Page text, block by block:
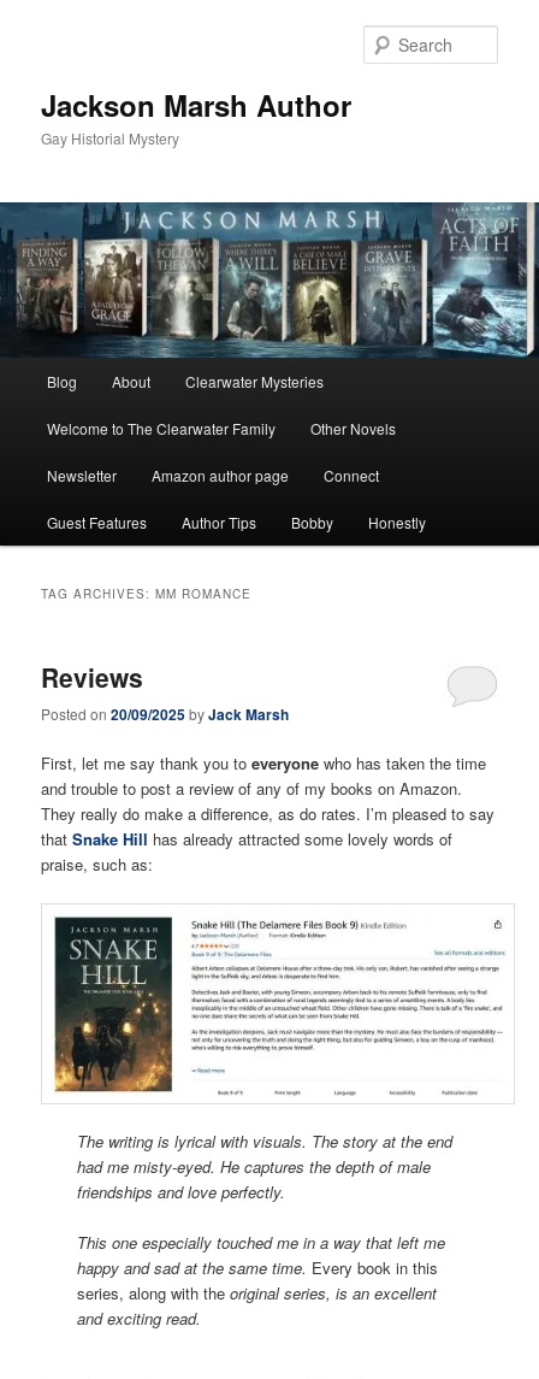
Jackson Marsh Author
Gay Historial Mystery
Blog About Clearwater Mysteries
Welcome to The Clearwater Family Other Novels
Newsletter Amazon author page Connect
Guest Features Author Tips Bobby Honestly
TAG ARCHIVES:MM ROMANCE
Reviews
Posted on20/09/2025byJack Marsh
First, let me say thank you toeveryone who has taken the time
and trouble to post a review of any of my books on Amazon.
They really do make a difference, as do rates. I’m pleased to say
thatSnake Hill has already attracted some lovely words of
praise, such as:
The writing is lyrical with visuals. The story at the end
had me misty-eyed. He captures the depth of male
friendships and love perfectly.
This one especially touched me in a way that left me
happy and sad at the same time. Every book in this
series, along with theoriginal series, is an excellent
and exciting read.